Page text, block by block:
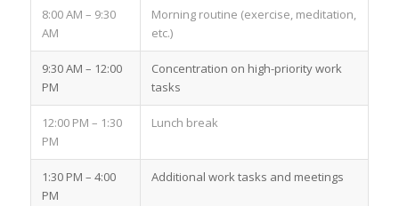
8:00 AM – 9:30
AM
Morning routine (exercise, meditation,
etc.)
9:30 AM – 12:00
PM
Concentration on high-priority work
tasks
12:00 PM – 1:30
PM
Lunch break
1:30 PM – 4:00
PM
Additional work tasks and meetings